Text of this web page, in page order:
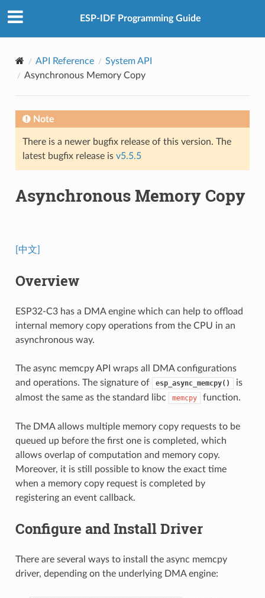
ESP-IDF Programming Guide
API Reference
System API
Asynchronous Memory Copy
Note
There is a newer bugfix release of this version. The
latest bugfix release is v5.5.5
Asynchronous Memory Copy
[中文]
Overview
ESP32-C3 has a DMA engine which can help to offload
internal memory copy operations from the CPU in an
asynchronous way.
The async memcpy API wraps all DMA configurations
and operations. The signature of
esp_async_memcpy()
is
almost the same as the standard libc
memcpy function.
The DMA allows multiple memory copy requests to be
queued up before the first one is completed, which
allows overlap of computation and memory copy.
Moreover, it is still possible to know the exact time
when a memory copy request is completed by
registering an event callback.
Configure and Install Driver
There are several ways to install the async memcpy
driver, depending on the underlying DMA engine: